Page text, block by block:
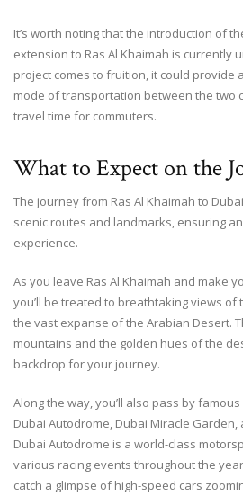
It’s worth noting that the introduction of
extension to Ras Al Khaimah is currently
project comes to fruition, it could provide
mode of transportation between the two
travel time for commuters.
What to Expect on the
The journey from Ras Al Khaimah to
scenic routes and landmarks, ensuring
experience.
As you leave Ras Al Khaimah and make
you’ll be treated to breathtaking views of
the vast expanse of the Arabian Desert.
mountains and the golden hues of the
backdrop for your journey.
Along the way, you’ll also pass by
Dubai Autodrome, Dubai Miracle Garden,
Dubai Autodrome is a world-class
various racing events throughout the
catch a glimpse of high-speed cars